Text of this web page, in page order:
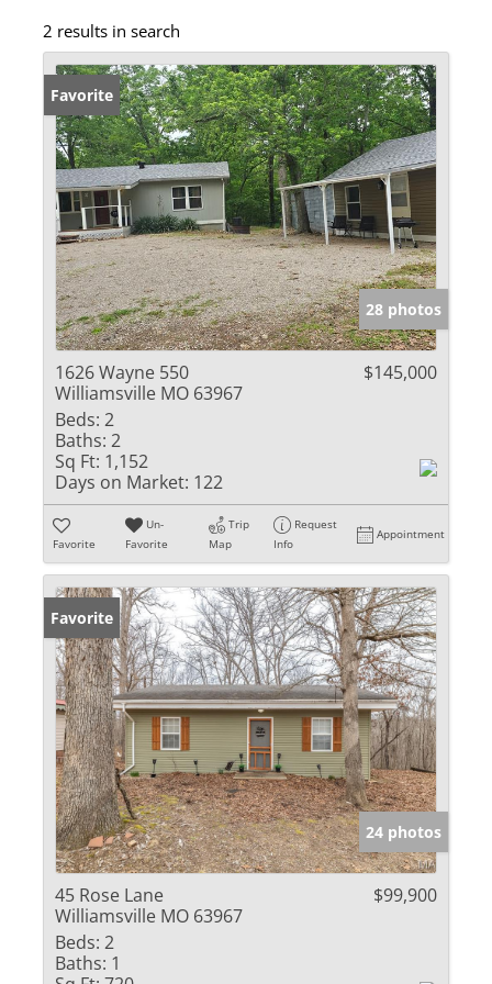
2 results in search
Favorite
28 photos
1626 Wayne 550
Williamsville MO 63967
$145,000
Beds: 2
Baths: 2
Sq Ft: 1,152
Days on Market: 122
Favorite
Un-
Favorite
Trip
Map
Request
Info
Appointment
Favorite
24 photos
45 Rose Lane
Williamsville MO 63967
$99,900
Beds: 2
Baths: 1